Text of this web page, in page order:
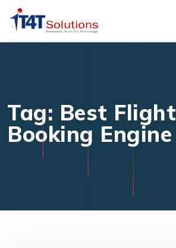
Tag: Best Flight
Booking Engine